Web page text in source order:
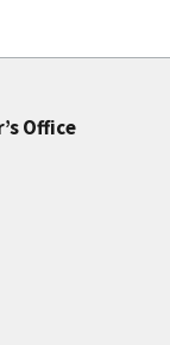
Office